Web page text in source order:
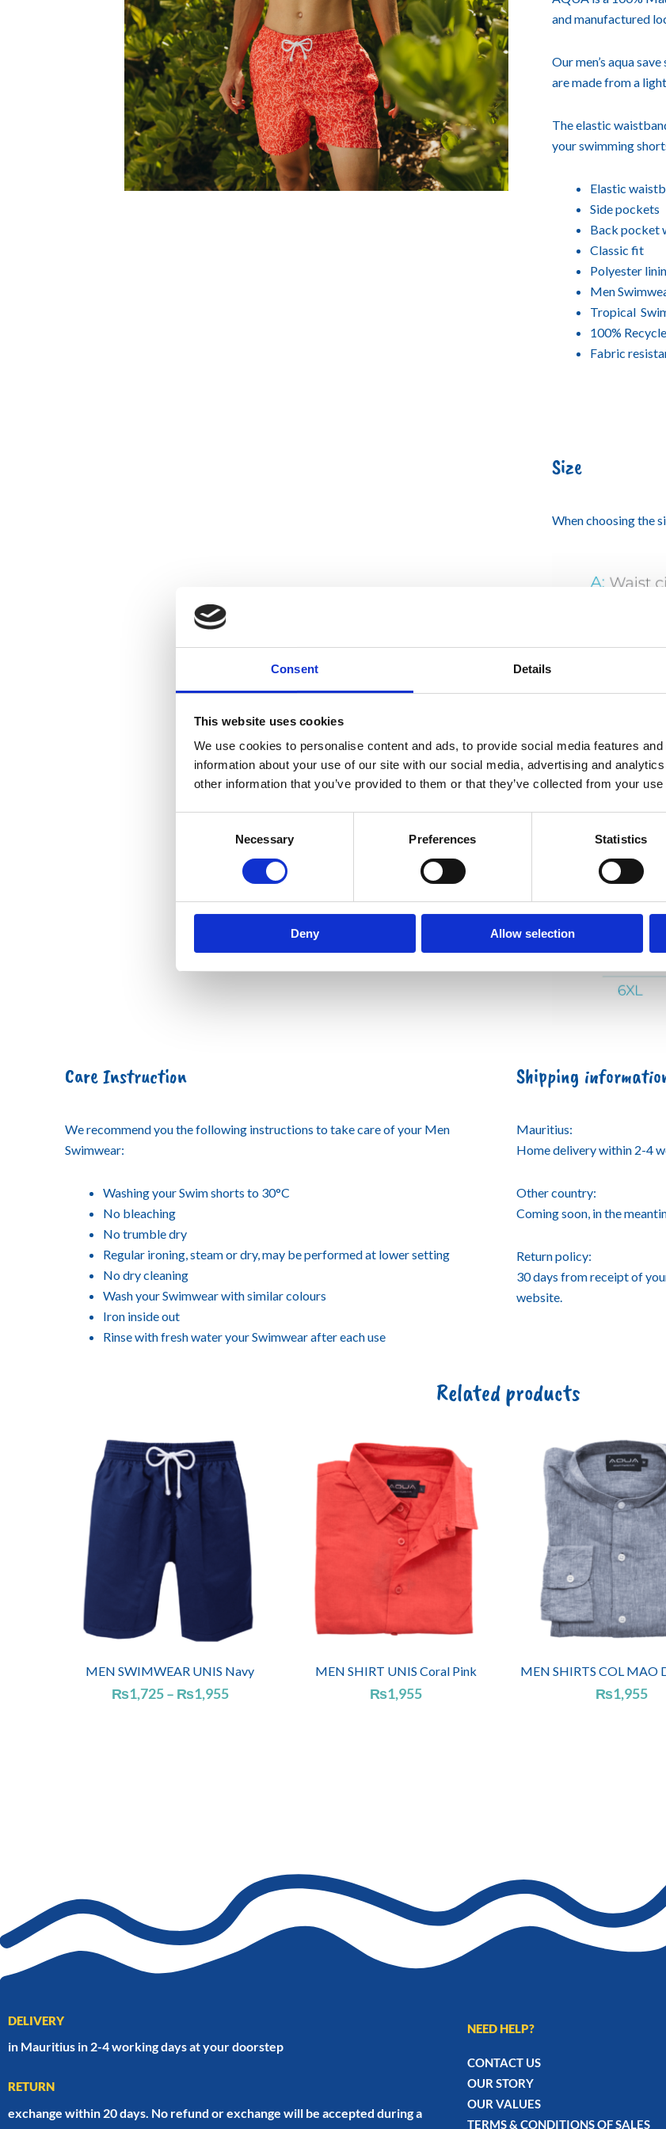
Consent Details
This website uses cookies
We use cookies to personalise content and ads, to provide social media features
information about your use of our site with our social media, advertising and
other information that you’ve provided to them or that they’ve collected from your
Necessary Preferences Statistics
Deny Allow selection
and manufactured
Our men’s aqua
are made from a
The elastic
your swimming
Elastic
Side pockets
Back pocket
Classic fit
Polyester
Men
Tropical
100%
Fabric
Size
When choosing the
Care Instruction
We recommend you the following instructions to take care of your Men
Swimwear:
Washing your Swim shorts to 30°C
No bleaching
No trumble dry
Regular ironing, steam or dry, may be performed at lower setting
No dry cleaning
Wash your Swimwear with similar colours
Iron inside out
Rinse with fresh water your Swimwear after each use
Shipping
Mauritius:
Home delivery within 2-4
Other country:
Coming soon, in the
Return policy:
30 days from receipt of
website.
Related products
MEN SWIMWEAR UNIS Navy
₨1,725 – ₨1,955Price
MEN SHIRT UNIS Coral Pink
₨1,955
MEN SHIRTS COL MAO
₨1,955
DELIVERY
in Mauritius in 2-4 working days at your doorstep
RETURN
exchange within 20 days. No refund or exchange will be accepted during a
NEED HELP?
CONTACT US
OUR STORY
OUR VALUES
TERMS & CONDITIONS OF SALES